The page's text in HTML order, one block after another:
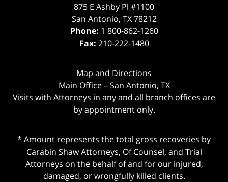
875 E Ashby Pl #1100
San Antonio, TX 78212
Phone: 1 800-862-1260
Fax: 210-222-1480
Map and Directions
Main Office – San Antonio, TX
Visits with Attorneys in any and all branch offices are
by appointment only.
* Amount represents the total gross recoveries by
Carabin Shaw Attorneys, Of Counsel, and Trial
Attorneys on the behalf of and for our injured,
damaged, or wrongfully killed clients.